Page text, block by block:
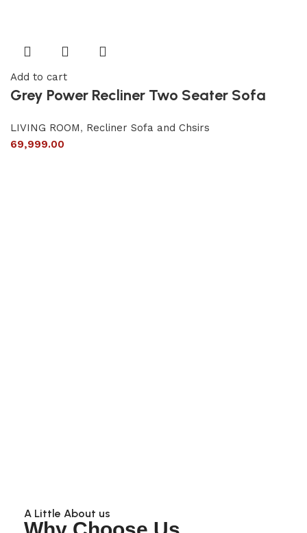
Add to cart
Grey Power Recliner Two Seater Sofa
LIVING ROOM, Recliner Sofa and Chsirs
69,999.00
A Little About us